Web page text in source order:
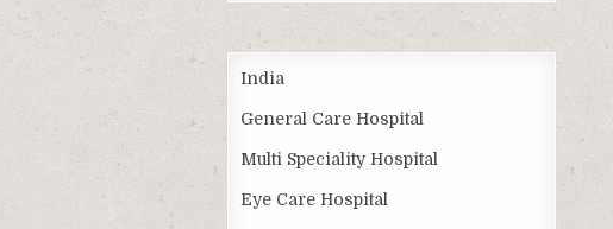
India
General Care Hospital
Multi Speciality Hospital
Eye Care Hospital